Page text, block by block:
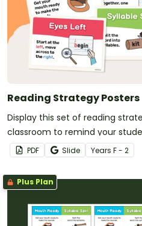
Reading Strategy Posters
Display this set of reading
classroom to remind your
use when reading.
PDF Slide Years F - 2
Plus Plan